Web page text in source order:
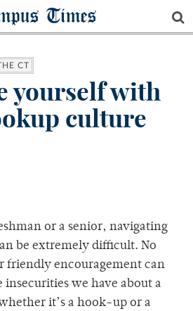
Times
CT
yourself with
culture
or a senior, navigating
be extremely difficult. No
friendly encouragement can
insecurities we have about a
it’s a hook-up or a